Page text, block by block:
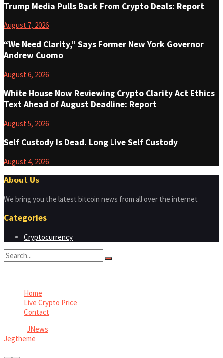
Trump Media Pulls Back From Crypto Deals: Report
August 7, 2026
“We Need Clarity,” Says Former New York Governor
Andrew Cuomo
August 6, 2026
White House Now Reviewing Crypto Clarity Act Ethics
Text Ahead of August Deadline: Report
August 5, 2026
Self Custody Is Dead. Long Live Self Custody
August 4, 2026
About Us
We bring you the latest bitcoin news from all over the internet
Categories
Cryptocurrency
Home
Live Crypto Price
Contact
JNews
Jegtheme